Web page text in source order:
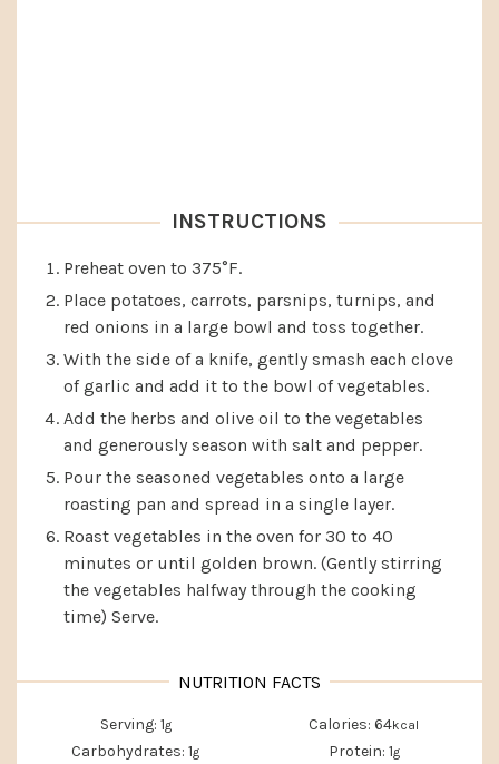
INSTRUCTIONS
Preheat oven to 375°F.
Place potatoes, carrots, parsnips, turnips, and
red onions in a large bowl and toss together.
With the side of a knife, gently smash each clove
of garlic and add it to the bowl of vegetables.
Add the herbs and olive oil to the vegetables
and generously season with salt and pepper.
Pour the seasoned vegetables onto a large
roasting pan and spread in a single layer.
Roast vegetables in the oven for 30 to 40
minutes or until golden brown. (Gently stirring
the vegetables halfway through the cooking
time) Serve.
Serving: 1g Calories: 64kcal
Carbohydrates: 1g Protein: 1g